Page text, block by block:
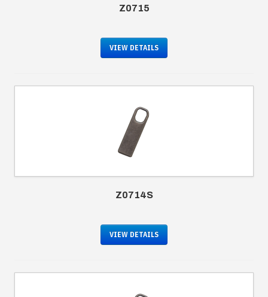
Z0715
VIEW DETAILS
Z0714S
VIEW DETAILS